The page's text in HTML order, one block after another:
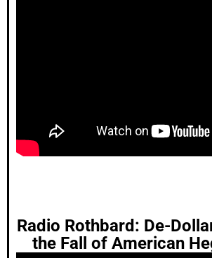
Radio Rothbard: De-
the Fall of American